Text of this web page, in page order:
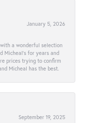
January 5, 2026
a wonderful selection
Micheal’s for years and
prices trying to confirm
Micheal has the best.
September 19, 2025